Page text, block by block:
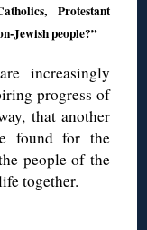
Protestant
Jewish people?”
increasingly
progress of
that another
found for the
people of the
together.